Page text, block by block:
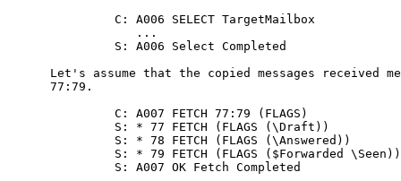
               C: A006 SELECT TargetMailbox
                  ...
               S: A006 Select Completed
Let's assume that the copied messages received
      77:79.
               C: A007 FETCH 77:79 (FLAGS)
               S: * 77 FETCH (FLAGS (\Draft))
               S: * 78 FETCH (FLAGS (\Answered))
               S: * 79 FETCH (FLAGS ($Forwarded \Seen))
               S: A007 OK Fetch Completed